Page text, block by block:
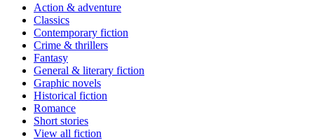
Action & adventure
Classics
Contemporary fiction
Crime & thrillers
Fantasy
General & literary fiction
Graphic novels
Historical fiction
Romance
Short stories
View all fiction